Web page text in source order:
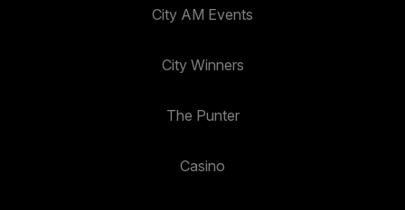
City AM Events
City Winners
The Punter
Casino